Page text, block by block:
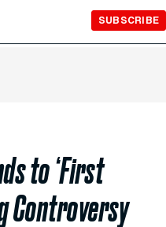
SUBSCRIBE
to ‘First
Controversy